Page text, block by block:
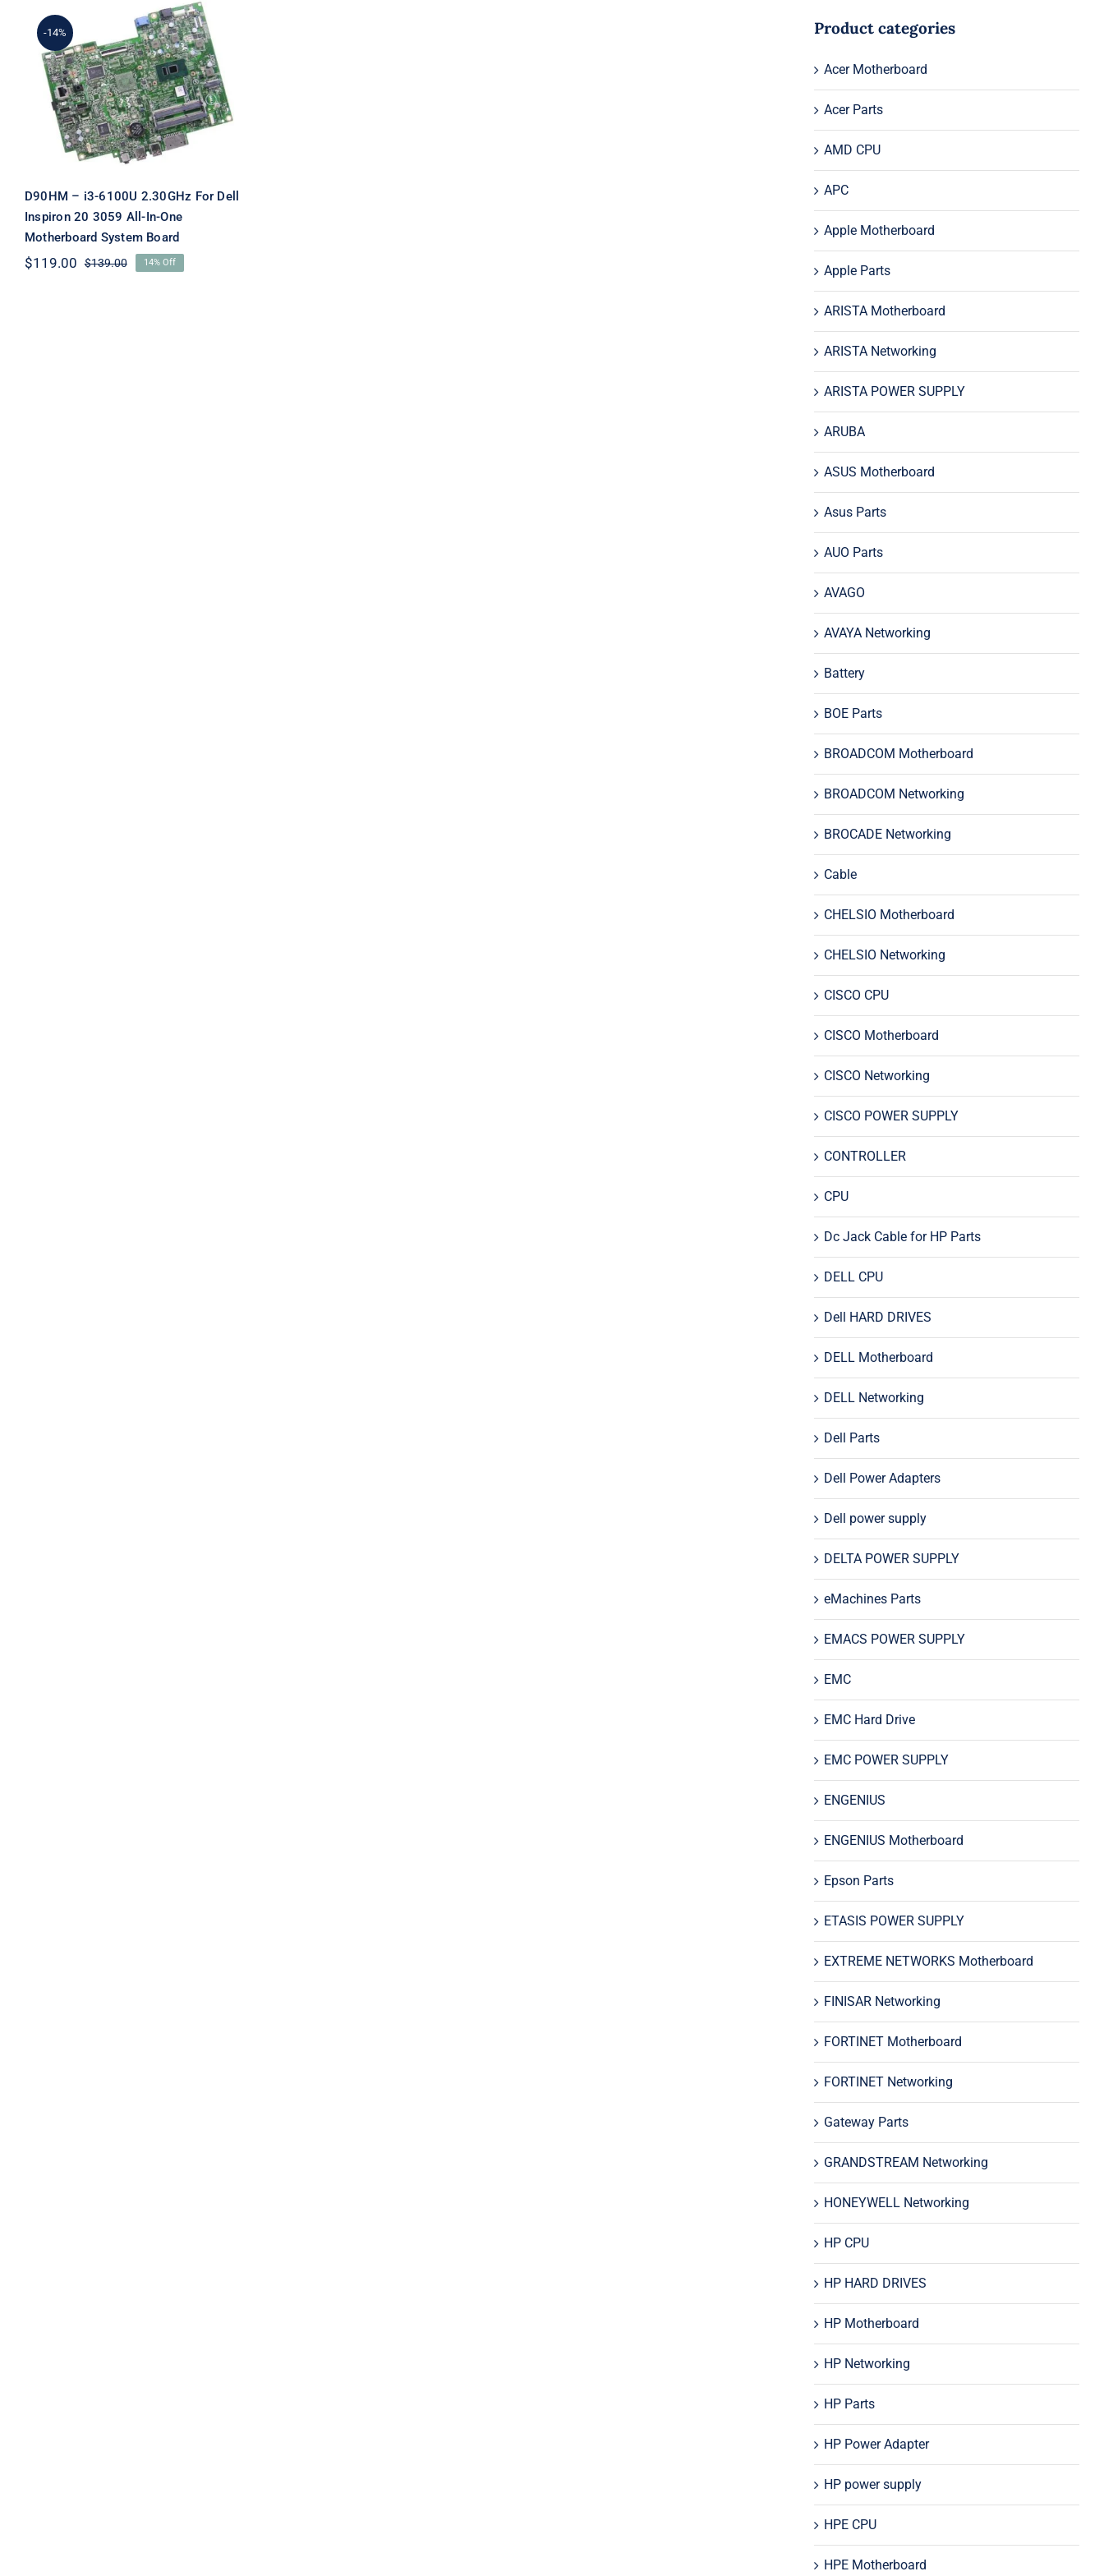
-14%
D90HM – i3-6100U
2.30GHz For Dell Inspiron
20 3059 All-In-One
Motherboard System
Board
D90HM – i3-6100U 2.30GHz For Dell
Inspiron 20 3059 All-In-One
Motherboard System Board
$139.00Original
$119.00
Current
14% Off
Product categories
Acer Motherboard
Acer Parts
AMD CPU
APC
Apple Motherboard
Apple Parts
ARISTA Motherboard
ARISTA Networking
ARISTA POWER SUPPLY
ARUBA
ASUS Motherboard
Asus Parts
AUO Parts
AVAGO
AVAYA Networking
Battery
BOE Parts
BROADCOM Motherboard
BROADCOM Networking
BROCADE Networking
Cable
CHELSIO Motherboard
CHELSIO Networking
CISCO CPU
CISCO Motherboard
CISCO Networking
CISCO POWER SUPPLY
CONTROLLER
CPU
Dc Jack Cable for HP Parts
DELL CPU
Dell HARD DRIVES
DELL Motherboard
DELL Networking
Dell Parts
Dell Power Adapters
Dell power supply
DELTA POWER SUPPLY
eMachines Parts
EMACS POWER SUPPLY
EMC
EMC Hard Drive
EMC POWER SUPPLY
ENGENIUS
ENGENIUS Motherboard
Epson Parts
ETASIS POWER SUPPLY
EXTREME NETWORKS Motherboard
FINISAR Networking
FORTINET Motherboard
FORTINET Networking
Gateway Parts
GRANDSTREAM Networking
HONEYWELL Networking
HP CPU
HP HARD DRIVES
HP Motherboard
HP Networking
HP Parts
HP Power Adapter
HP power supply
HPE CPU
HPE Motherboard